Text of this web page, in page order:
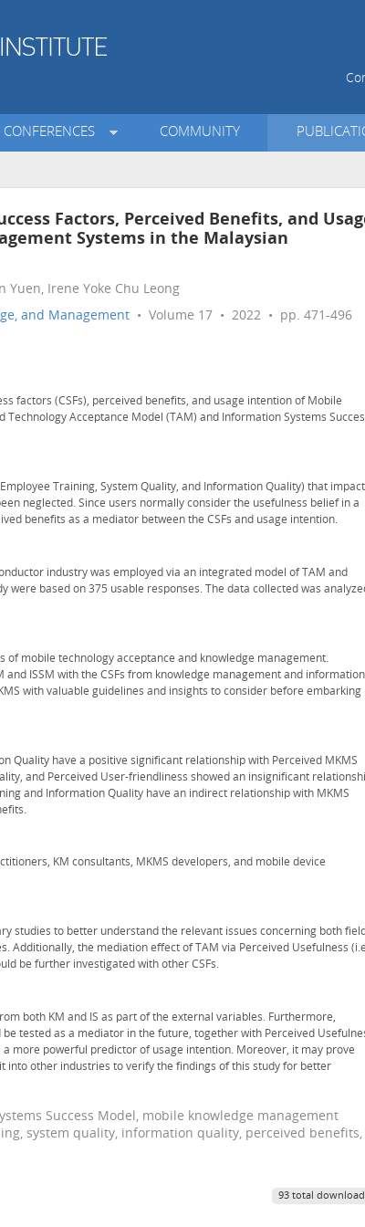
CONFERENCES COMMUNITY
Factors, Perceived Benefits, and
Systems in the Malaysian
Yuen, Irene Yoke Chu Leong
and Management • Volume 17 • 2022 • pp. 471-496
factors (CSFs), perceived benefits, and usage intention of Mobile
Acceptance Model (TAM) and Information Systems
Training, System Quality, and Information Quality) that impact
neglected. Since users normally consider the usefulness belief in a
benefits as a mediator between the CSFs and usage intention.
industry was employed via an integrated model of TAM and
were based on 375 usable responses. The data collected was
of mobile technology acceptance and knowledge management.
ISSM with the CSFs from knowledge management and information
with valuable guidelines and insights to consider before embarking
Quality have a positive significant relationship with Perceived MKMS
and Perceived User-friendliness showed an insignificant
and Information Quality have an indirect relationship with MKMS
KM consultants, MKMS developers, and mobile device
studies to better understand the relevant issues concerning both
Additionally, the mediation effect of TAM via Perceived Usefulness
be further investigated with other CSFs.
both KM and IS as part of the external variables. Furthermore,
tested as a mediator in the future, together with Perceived
more powerful predictor of usage intention. Moreover, it may prove
other industries to verify the findings of this study for better
Success Model, mobile knowledge management
system quality, information quality, perceived benefits,
93 total